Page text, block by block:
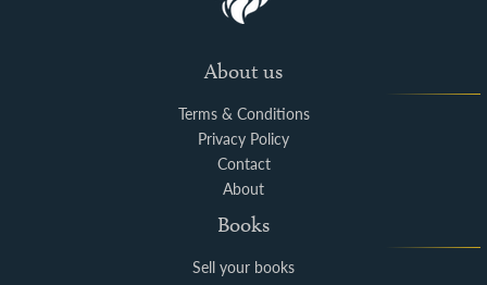
About us
Terms & Conditions
Privacy Policy
Contact
About
Books
Sell your books